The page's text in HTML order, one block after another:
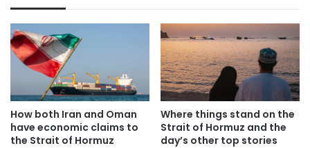
How both Iran and Oman
have economic claims to
the Strait of Hormuz
Where things stand on the
Strait of Hormuz and the
day’s other top stories